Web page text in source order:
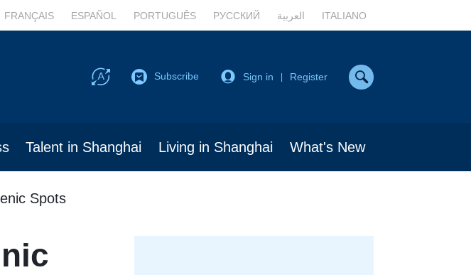
FRANÇAIS ESPAÑOL PORTUGUÊS РУССКИЙ العربية ITALIANO
Subscribe Sign in Register
Talent in Shanghai Living in Shanghai What's New
Spots